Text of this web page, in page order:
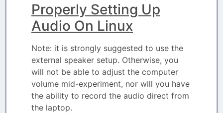
Properly Setting Up
Audio On Linux
Note: it is strongly suggested to use the
external speaker setup. Otherwise, you
will not be able to adjust the computer
volume mid-experiment, nor will you have
the ability to record the audio direct from
the laptop.